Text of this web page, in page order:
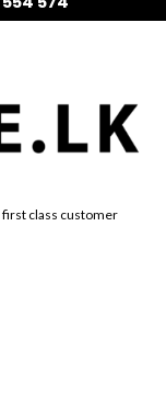
class customer